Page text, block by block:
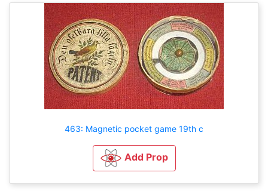
463: Magnetic pocket game 19th c
Add Prop